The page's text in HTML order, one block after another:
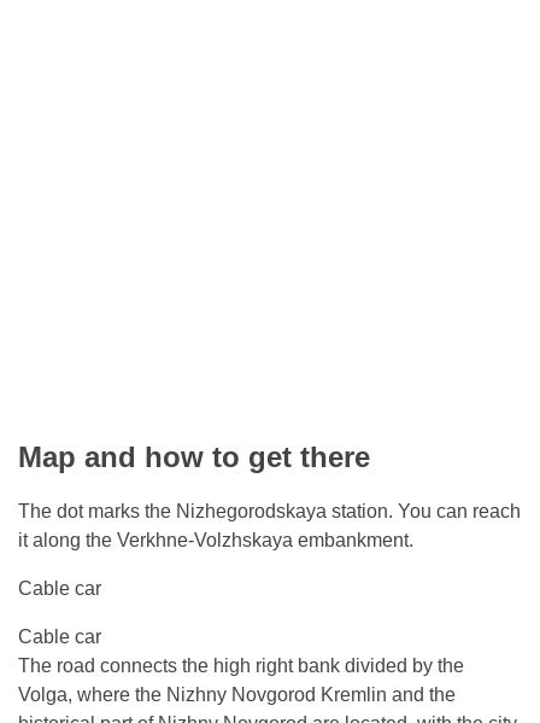
Map and how to get there
The dot marks the Nizhegorodskaya station. You can reach
it along the Verkhne-Volzhskaya embankment.
Cable car
Cable car
The road connects the high right bank divided by the
Volga, where the Nizhny Novgorod Kremlin and the